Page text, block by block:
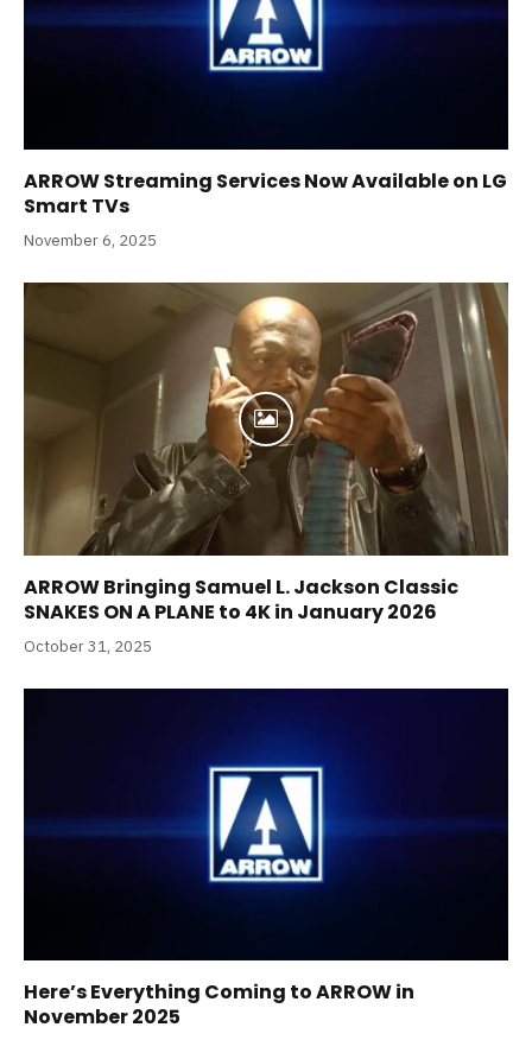
ARROW Streaming Services Now Available on LG
Smart TVs
November 6, 2025
ARROW Bringing Samuel L. Jackson Classic
SNAKES ON A PLANE to 4K in January 2026
October 31, 2025
Here’s Everything Coming to ARROW in
November 2025